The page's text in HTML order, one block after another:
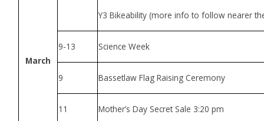
March
Y3 Bikeability (more info to follow nearer
9-13 Science Week
9 Bassetlaw Flag Raising Ceremony
11 Mother’s Day Secret Sale 3:20 pm